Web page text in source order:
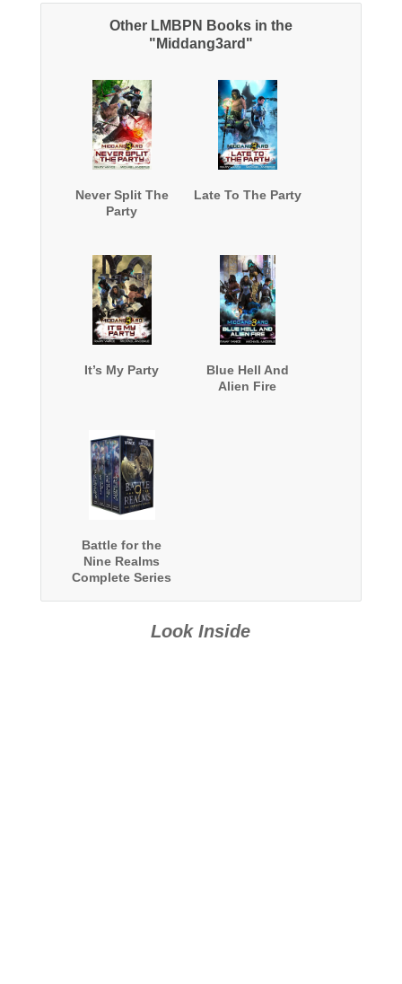
Other LMBPN Books in the
"Middang3ard"
Never Split The
Party
Late To The Party
It’s My Party
Blue Hell And
Alien Fire
Battle for the
Nine Realms
Complete Series
Look Inside